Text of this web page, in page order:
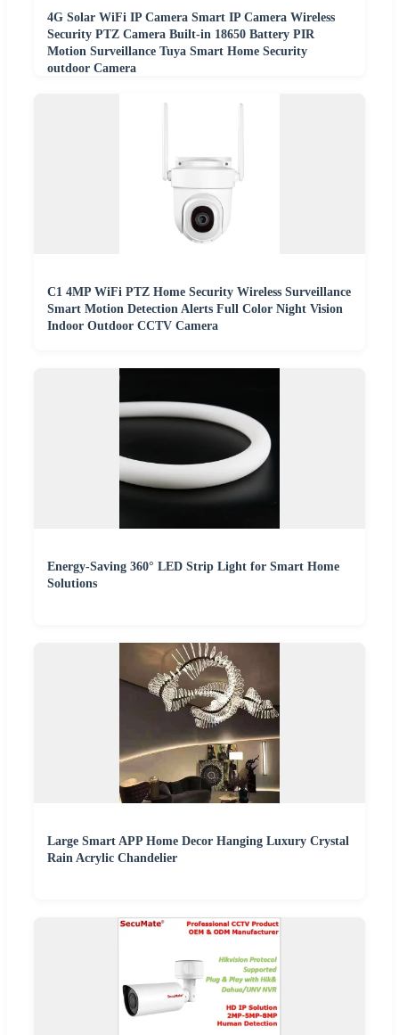
4G Solar WiFi IP Camera Smart IP Camera Wireless
Security PTZ Camera Built-in 18650 Battery PIR
Motion Surveillance Tuya Smart Home Security
outdoor Camera
C1 4MP WiFi PTZ Home Security Wireless Surveillance
Smart Motion Detection Alerts Full Color Night Vision
Indoor Outdoor CCTV Camera
Energy-Saving 360° LED Strip Light for Smart Home
Solutions
Large Smart APP Home Decor Hanging Luxury Crystal
Rain Acrylic Chandelier